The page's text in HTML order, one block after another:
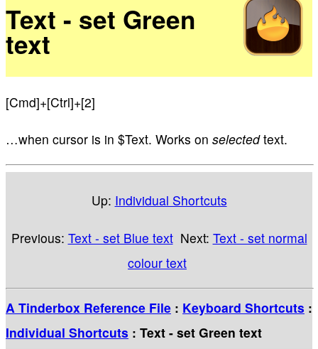
Text - set Green
text
[Cmd]+[Ctrl]+[2]
…when cursor is in $Text. Works on selectedtext.
Up: Individual Shortcuts
Previous: Text - set Blue text Next: Text - set normal
colour text
A Tinderbox Reference File : Keyboard Shortcuts :
Individual Shortcuts : Text - set Green text